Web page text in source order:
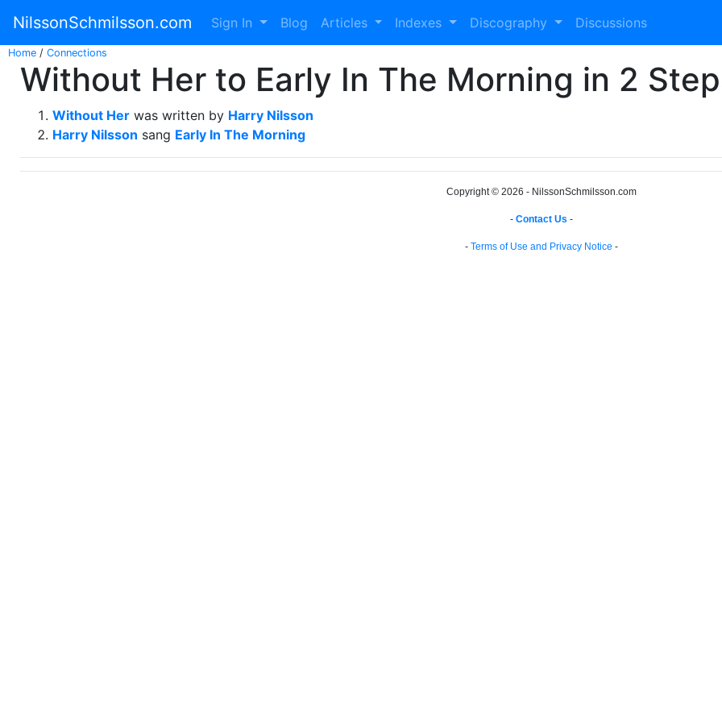
NilssonSchmilsson.com Sign In Blog Articles Indexes Discography Discussions
Home / Connections
Without Her to Early In The Morning in 2
Without Her was written by Harry Nilsson
Harry Nilsson sang Early In The Morning
Copyright © 2026 - NilssonSchmilsson.com
- Contact Us -
- Terms of Use and Privacy Notice -